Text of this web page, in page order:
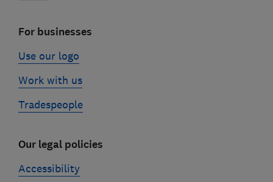
For businesses
Use our logo
Work with us
Tradespeople
Our legal policies
Accessibility